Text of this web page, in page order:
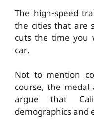
The high-speed
the cities that are
cuts the time you
car.
Not to mention
course, the medal
argue that
demographics and